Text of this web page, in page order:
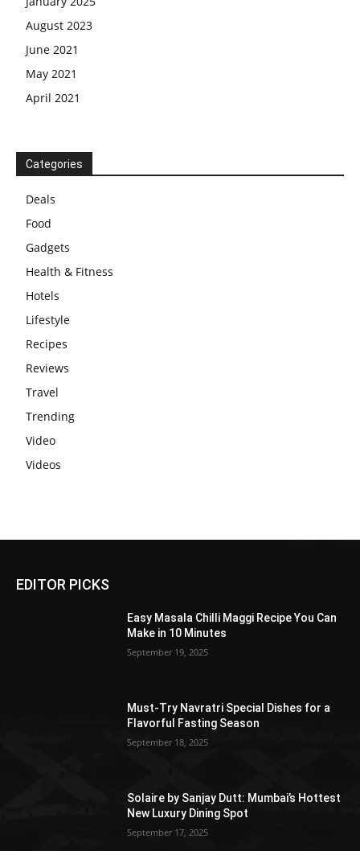
August 2023
June 2021
May 2021
April 2021
Categories
Deals
Food
Gadgets
Health & Fitness
Hotels
Lifestyle
Recipes
Reviews
Travel
Trending
Video
Videos
EDITOR PICKS
Easy Masala Chilli Maggi Recipe You Can
Make in 10 Minutes
September 19, 2025
Must-Try Navratri Special Dishes for a
Flavorful Fasting Season
September 18, 2025
Solaire by Sanjay Dutt: Mumbai’s Hottest
New Luxury Dining Spot
September 17, 2025